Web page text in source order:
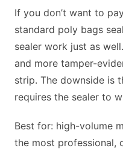
If you don’t want to
standard poly bags
sealer work just as
and more tamper-
strip. The downside is
requires the sealer to
Best for: high-volume
the most professional,